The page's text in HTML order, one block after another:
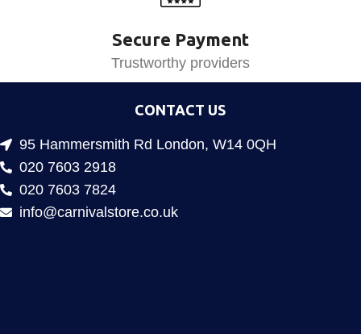
Secure Payment
Trustworthy providers
CONTACT US
95 Hammersmith Rd London, W14 0QH
020 7603 2918
020 7603 7824
info@carnivalstore.co.uk